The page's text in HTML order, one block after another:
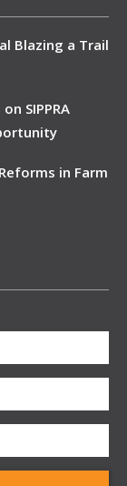
Blazing a Trail
SIPPRA
in Farm